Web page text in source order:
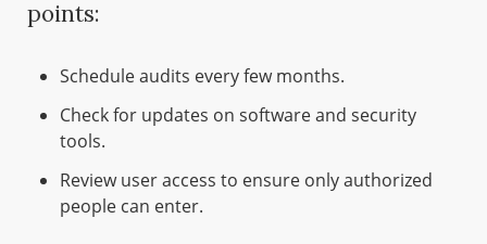
points:
Schedule audits every few months.
Check for updates on software and security
tools.
Review user access to ensure only authorized
people can enter.